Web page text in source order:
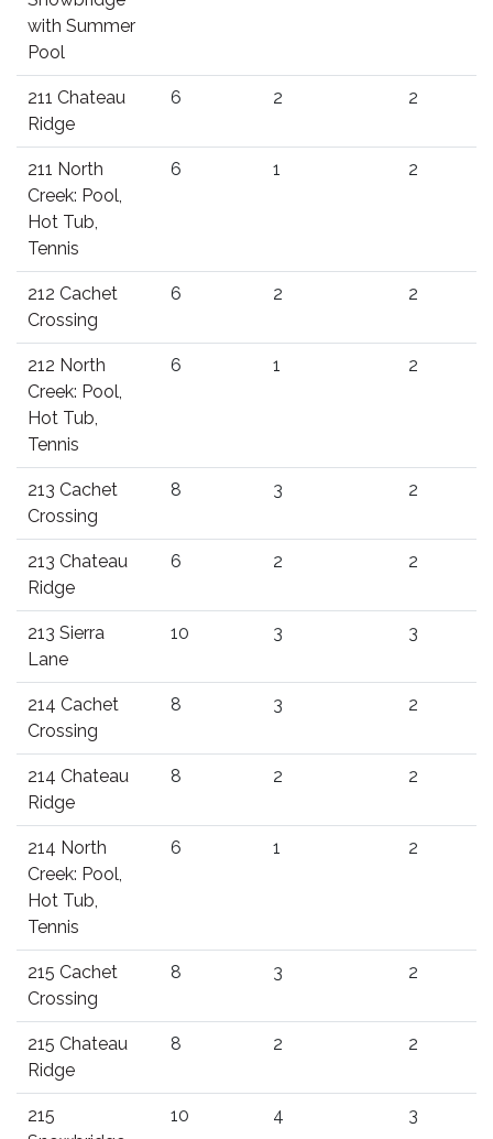
with Summer
Pool
211 Chateau
Ridge
6 2 2
211 North
Creek: Pool,
Hot Tub,
Tennis
6 1 2
212 Cachet
Crossing
6 2 2
212 North
Creek: Pool,
Hot Tub,
Tennis
6 1 2
213 Cachet
Crossing
8 3 2
213 Chateau
Ridge
6 2 2
213 Sierra
Lane
10 3 3
214 Cachet
Crossing
8 3 2
214 Chateau
Ridge
8 2 2
214 North
Creek: Pool,
Hot Tub,
Tennis
6 1 2
215 Cachet
Crossing
8 3 2
215 Chateau
Ridge
8 2 2
215
10 4 3